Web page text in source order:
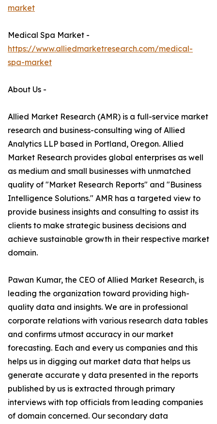
market
Medical Spa Market -
https://www.alliedmarketresearch.com/medical-
spa-market
About Us -
Allied Market Research (AMR) is a full-service market
research and business-consulting wing of Allied
Analytics LLP based in Portland, Oregon. Allied
Market Research provides global enterprises as well
as medium and small businesses with unmatched
quality of "Market Research Reports" and "Business
Intelligence Solutions." AMR has a targeted view to
provide business insights and consulting to assist its
clients to make strategic business decisions and
achieve sustainable growth in their respective market
domain.
Pawan Kumar, the CEO of Allied Market Research, is
leading the organization toward providing high-
quality data and insights. We are in professional
corporate relations with various research data tables
and confirms utmost accuracy in our market
forecasting. Each and every us companies and this
helps us in digging out market data that helps us
generate accurate y data presented in the reports
published by us is extracted through primary
interviews with top officials from leading companies
of domain concerned. Our secondary data